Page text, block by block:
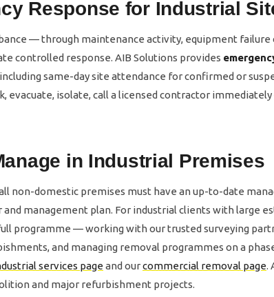
Response for Industrial
— through maintenance activity, equipment
controlled response. AIB Solutions provides
same-day site attendance for confirmed or
evacuate, isolate, call a licensed contractor
in Industrial Premises
all non-domestic premises must have an up-to-date
management plan. For industrial clients with large
programme — working with our trusted surveying
and managing removal programmes on a
services page and ourcommercial removal page.
and major refurbishment projects.